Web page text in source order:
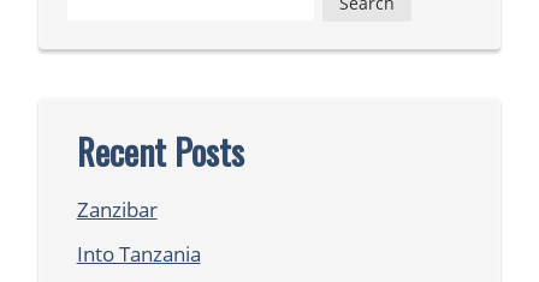
Recent Posts
Zanzibar
Into Tanzania